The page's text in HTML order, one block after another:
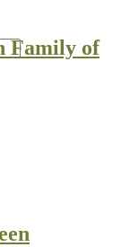
Family of